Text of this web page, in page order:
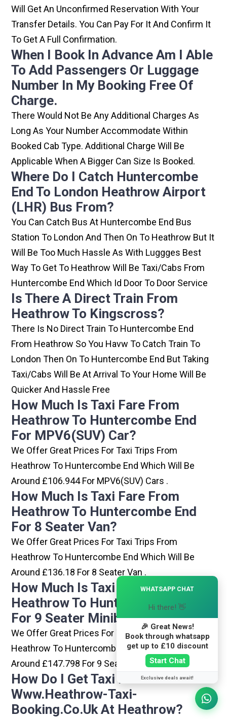
Will Get An Unconfirmed Reservation With Your
Transfer Details. You Can Pay For It And Confirm It
To Get A Full Confirmation.
When I Book In Advance Am I Able
To Add Passengers Or Luggage
Number In My Booking Free Of
Charge.
There Would Not Be Any Additional Charges As
Long As Your Number Accommodate Within
Booked Cab Type. Additional Charge Will Be
Applicable When A Bigger Can Size Is Booked.
Where Do I Catch Huntercombe
End To London Heathrow Airport
(LHR) Bus From?
You Can Catch Bus At Huntercombe End Bus
Station To London And Then On To Heathrow But It
Will Be Too Much Hassle As With Luggges Best
Way To Get To Heathrow Will Be Taxi/cabs From
Huntercombe End Which Id Door To Door Service
Is There A Direct Train From
Heathrow To Kingscross?
There Is No Direct Train To Huntercombe End
From Heathrow So You Havw To Catch Train To
London Then On To Huntercombe End But Taking
Taxi/cabs Will Be At Arrival To Your Home Will Be
Quicker And Hassle Free
How Much Is Taxi Fare From
Heathrow To Huntercombe End
For MPV6(SUV) Car?
We Offer Great Prices For Taxi Trips From
Heathrow To Huntercombe End Which Will Be
Around £106.944 For MPV6(SUV) Cars .
How Much Is Taxi Fare From
Heathrow To Huntercombe End
For 8 Seater Van?
We Offer Great Prices For Taxi Trips From
Heathrow To Huntercombe End Which Will Be
Around £136.18 For 8 Seater Van .
How Much Is Taxi Fare From
Heathrow To Huntercombe End
For 9 Seater Minibus?
We Offer Great Prices For Taxi Trips From
Heathrow To Huntercombe End Which Will Be
Around £147.798 For 9 Seater Minibus .
How Do I Get Taxi From
Www.heathrow-Taxi-
Booking.co.uk At Heathrow?
WHATSAPP CHAT
Hi there! 👋
🎉 Great News!
Book through whatsapp
get up to £10 discount
Start Chat
Exclusive deals await!